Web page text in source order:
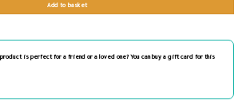
Add to basket
is perfect for a friend or a loved one? You can buy a gift card for this